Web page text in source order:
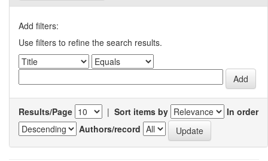
Add filters:
Use filters to refine the search results.
Results/Page | Sort items by
In order
Authors/record